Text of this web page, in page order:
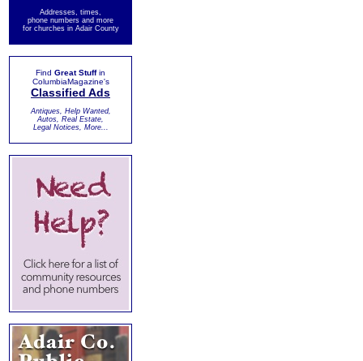
Addresses, times,
phone numbers and more
for churches in Adair County
Find Great Stuffin
ColumbiaMagazine's
Classified Ads
Antiques, Help Wanted,
Autos, Real Estate,
Legal Notices, More...